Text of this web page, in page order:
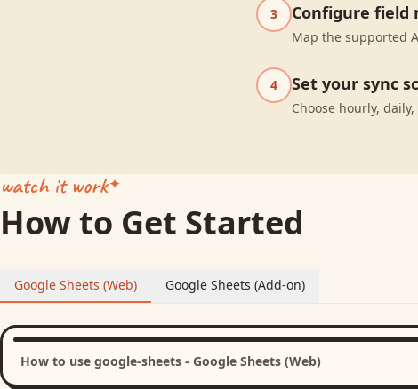
3 Configure field
Map the supported
4 Set your sync
Choose hourly,
watch it work
How to Get Started
Google Sheets (Web) Google Sheets (Add-on)
How to use google-sheets - Google Sheets (Web)